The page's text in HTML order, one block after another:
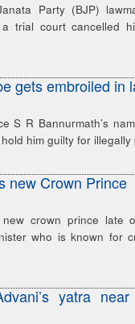
Party (BJP)
trial court cancelled
gets embroiled in
S R Bannurmath’s
him guilty for illegally
new Crown Prince
crown prince late
who is known for
yatra